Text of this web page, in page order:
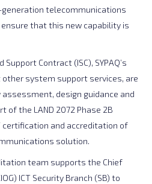
generation telecommunications
ensure that this new capability is
Contract (ISC), SYPAQ’s
system support services, are
design guidance and
of the LAND 2072 Phase 2B
certification and accreditation of
solution.
team supports the Chief
ICT Security Branch (SB) to